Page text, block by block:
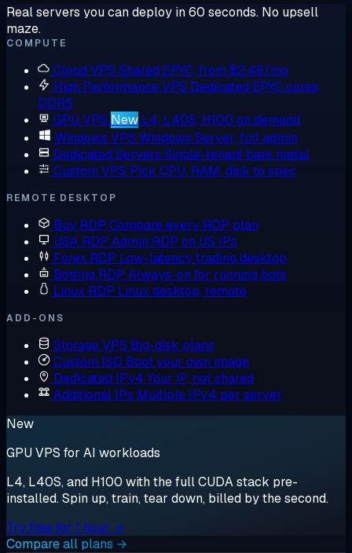
Real servers you can deploy in 60 seconds. No upsell
maze.
COMPUTE
Cloud VPS Shared EPYC, from $2.48/mo
High Performance VPS Dedicated EPYC cores,
DDR5
GPU VPS New L4, L40S, H100 on demand
Windows VPS Windows Server, full admin
Dedicated Servers Single-tenant bare metal
Custom VPS Pick CPU, RAM, disk to spec
REMOTE DESKTOP
Buy RDP Compare every RDP plan
USA RDP Admin RDP on US IPs
Forex RDP Low-latency trading desktop
Botting RDP Always-on for running bots
Linux RDP Linux desktop, remote
ADD-ONS
Storage VPS Big-disk plans
Custom ISO Boot your own image
Dedicated IPv4 Your IP, not shared
Additional IPs Multiple IPv4 per server
New
GPU VPS for AI workloads
L4, L40S, and H100 with the full CUDA stack pre-
installed. Spin up, train, tear down, billed by the second.
Try free for 1 hour →
Compare all plans →